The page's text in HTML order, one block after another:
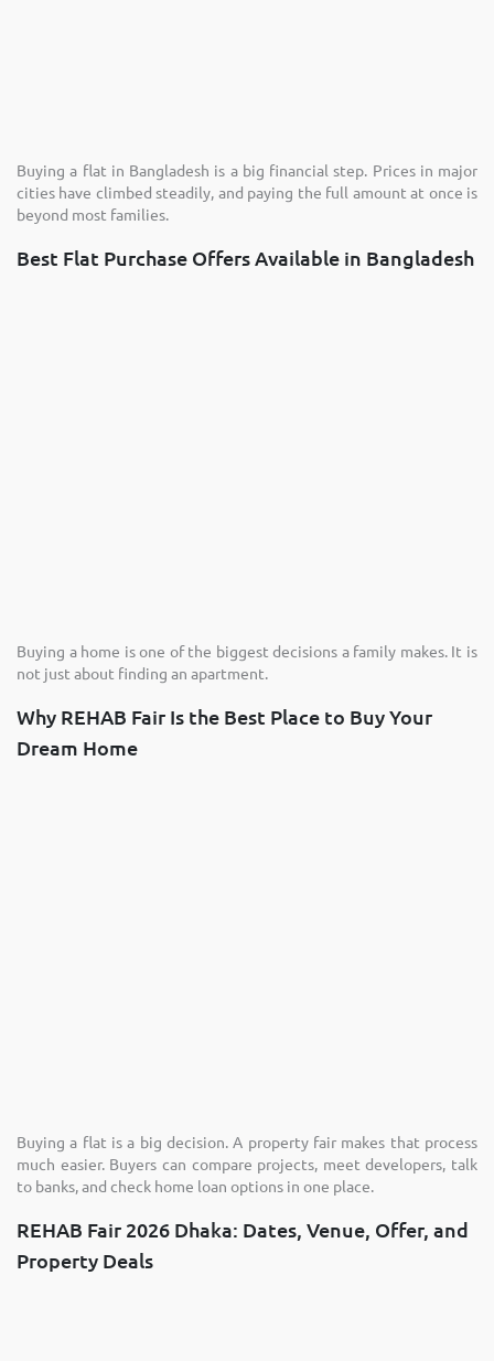
Buying a flat in Bangladesh is a big financial step. Prices in major
cities have climbed steadily, and paying the full amount at once is
beyond most families.
Best Flat Purchase Offers Available in Bangladesh
Buying a home is one of the biggest decisions a family makes. It is
not just about finding an apartment.
Why REHAB Fair Is the Best Place to Buy Your
Dream Home
Buying a flat is a big decision. A property fair makes that process
much easier. Buyers can compare projects, meet developers, talk
to banks, and check home loan options in one place.
REHAB Fair 2026 Dhaka: Dates, Venue, Offer, and
Property Deals